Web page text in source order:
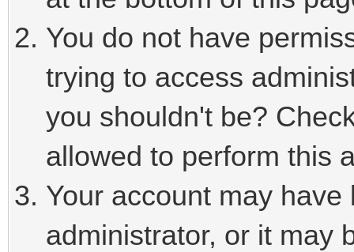
You do not have
trying to access
you shouldn't be?
allowed to perform this
Your account may
administrator, or it may